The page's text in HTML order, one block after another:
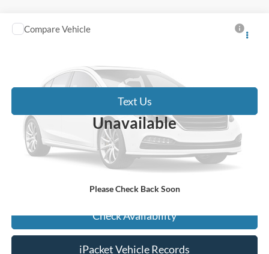
Vehicle Photos
Unavailable
Please Check Back Soon
2014Honda Odyssey
174,243 mi
Text Us
Click To Call
Check Availability
iPacket Vehicle Records
Compare Vehicle